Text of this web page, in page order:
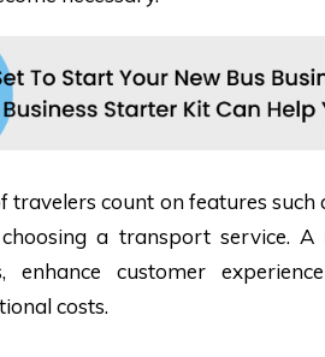
travelers count on features
a transport service.
enhance customer
costs.